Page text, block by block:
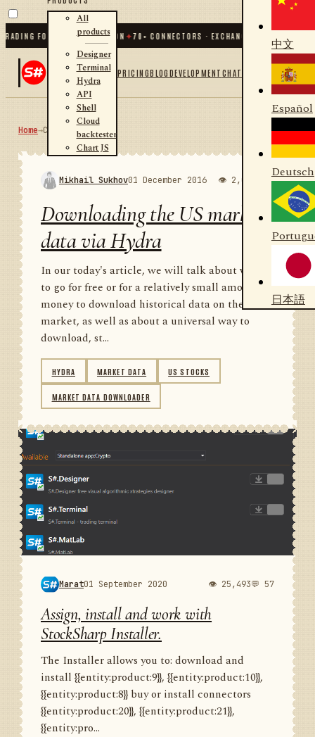
FOR .NET AND PYTHON✦70+ CONNECTORS · EXCHANGES · BROKERS ·
All
products
Designer
Terminal
Hydra
API
Shell
Cloud
backtester
Chart JS
PRICINGBLOGDEVELOPMENTCHAT
中文
Español
Deutsch
日本語
Home→Community RSS
Mikhail Sukhov01 December 2016 👁 2,000 💬 1
Downloading the US market
data via Hydra
In our today's article, we will talk about where
to go for free or for a relatively small amount of
money to download historical data on the US
market, as well as about a universal way to
download, st...
HYDRA MARKET DATA US STOCKS
MARKET DATA DOWNLOADER
Marat01 September 2020 👁 25,493💬 57
Assign, install and work with
StockSharp Installer.
The Installer allows you to: download and
install {{entity:product:9}}, {{entity:product:10}},
{{entity:product:8}} buy or install connectors
{{entity:product:20}}, {{entity:product:21}},
{{entity:pro...